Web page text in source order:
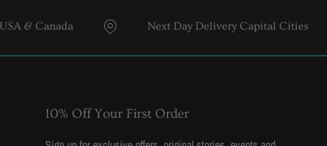
Next Day Delivery Capital Cities
10% Off Your First Order